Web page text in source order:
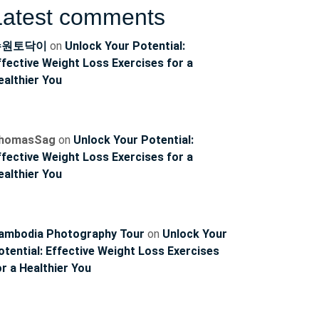
comments
토닥이 on Unlock Your Potential:
Weight Loss Exercises for a
You
on Unlock Your Potential:
Weight Loss Exercises for a
You
Photography Tour on Unlock Your
Effective Weight Loss Exercises
a Healthier You